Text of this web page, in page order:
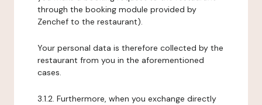
through the booking module provided by
Zenchef to the restaurant).
Your personal data is therefore collected by the
restaurant from you in the aforementioned
cases.
3.1.2. Furthermore, when you exchange directly